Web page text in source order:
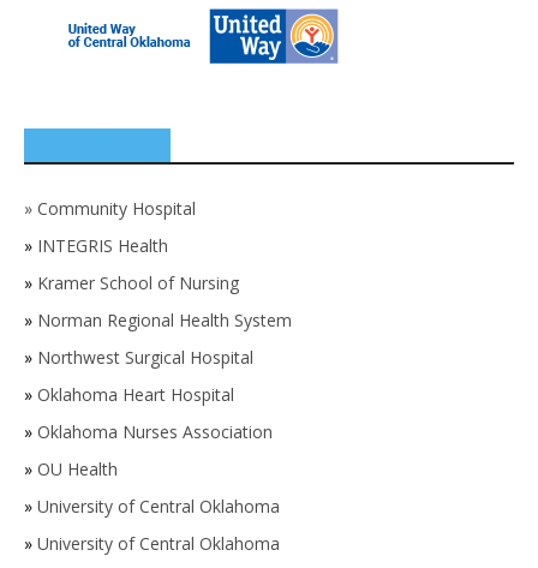
» Community Hospital
» INTEGRIS Health
» Kramer School of Nursing
» Norman Regional Health System
» Northwest Surgical Hospital
» Oklahoma Heart Hospital
» Oklahoma Nurses Association
» OU Health
» University of Central Oklahoma
» University of Central Oklahoma